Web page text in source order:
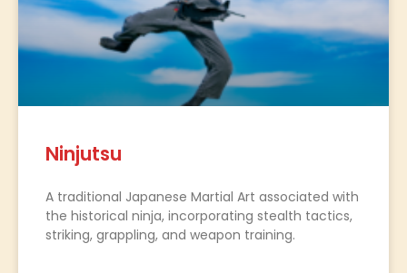
Ninjutsu
A traditional Japanese Martial Art associated with
the historical ninja, incorporating stealth tactics,
striking, grappling, and weapon training.